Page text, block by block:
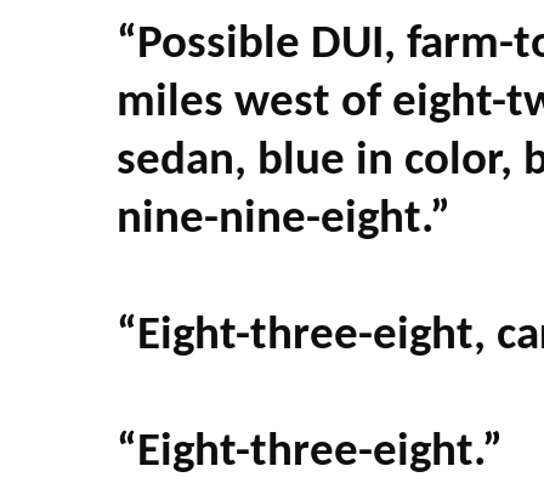
“Possible DUI,
miles west of eight-
sedan, blue in color,
nine-nine-eight.”
“Eight-three-eight,
“Eight-three-eight.”